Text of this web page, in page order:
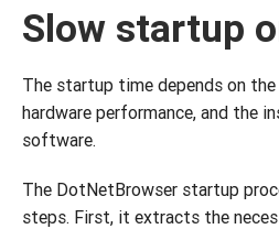
Slow startup
The startup time depends on
hardware performance, and the
software.
The DotNetBrowser startup
steps. First, it extracts the